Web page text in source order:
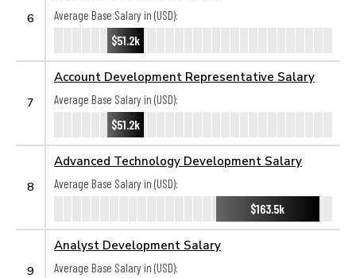
6
Average Base Salary in (USD):
$51.2k
7
Account Development Representative Salary
Average Base Salary in (USD):
$51.2k
8
Advanced Technology Development Salary
Average Base Salary in (USD):
$163.5k
9
Analyst Development Salary
Average Base Salary in (USD):